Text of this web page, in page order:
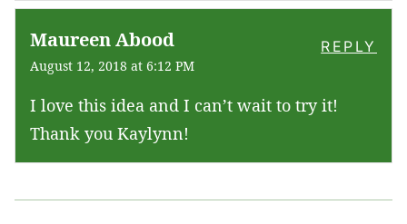
Maureen Abood
August 12, 2018 at 6:12 PM
I love this idea and I can’t wait to try it!
Thank you Kaylynn!
REPLY